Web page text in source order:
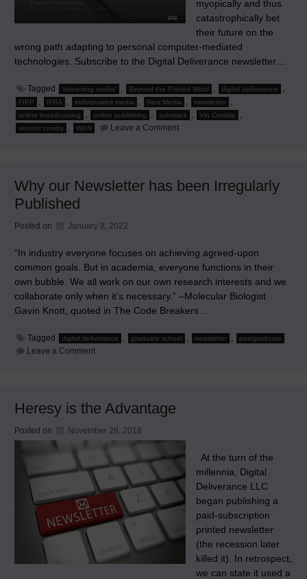
myopically and thus
catastrophically bet
their future on the
wrong path adapting to personal computer-mediated
technologies. Subscribe to the Digital Deliverance newsletter…
Tagged 'streaming media' , Beyond the Printed Word , digital deliverance ,
FIPP , IFRA , individuated media , New Media , newsletter ,
online broadcasting , online publishing , substack , Vin Crosbie ,
vincent crosby , WAN Leave a Commenton
Why our Newsletter has been Irregularly
Published
Posted on January 8, 2022
“In industry everyone focuses on achieving agreed-upon
common goals. But in academia, everyone functions in their
own bubble. We all work on our own research interests and we
collaborate only when it’s necessary.” –Molecular Biologist
Gavin Knott, quoted in The Code Breakers…
Tagged digital deliverance , graduate school , newsletter , postgraduate
Leave a Commenton
Irregularly
Published
Heresy is the Advantage
Posted on November 28, 2018
At the turn of the
millennia, Digital
Deliverance LLC
began publishing a
paid-subscription
printed newsletter
(the recession later
killed it). In retrospect,
we can state it used a